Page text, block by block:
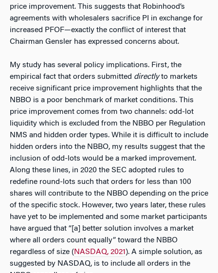
price improvement. This suggests that Robinhood’s
agreements with wholesalers sacrifice PI in exchange for
increased PFOF—exactly the conflict of interest that
Chairman Gensler has expressed concerns about.
My study has several policy implications. First, the
empirical fact that orders submitted directlyto markets
receive significant price improvement highlights that the
NBBO is a poor benchmark of market conditions. This
price improvement comes from two channels: odd-lot
liquidity which is excluded from the NBBO per Regulation
NMS and hidden order types. While it is difficult to include
hidden orders into the NBBO, my results suggest that the
inclusion of odd-lots would be a marked improvement.
Along these lines, in 2020 the SEC adopted rules to
redefine round-lots such that orders for less than 100
shares will contribute to the NBBO depending on the price
of the specific stock. However, two years later, these rules
have yet to be implemented and some market participants
have argued that “[a] better solution involves a market
where all orders count equally” toward the NBBO
regardless of size (NASDAQ, 2021). A simple solution, as
suggested by NASDAQ, is to include all orders in the